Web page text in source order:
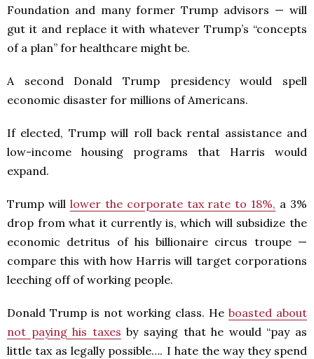
Foundation and many former Trump advisors — will
gut it and replace it with whatever Trump’s “concepts
of a plan” for healthcare might be.
A second Donald Trump presidency would spell
economic disaster for millions of Americans.
If elected, Trump will roll back rental assistance and
low-income housing programs that Harris would
expand.
Trump will lower the corporate tax rate to 18%, a 3%
drop from what it currently is, which will subsidize the
economic detritus of his billionaire circus troupe —
compare this with how Harris will target corporations
leeching off of working people.
Donald Trump is not working class. He boasted about
not paying his taxes by saying that he would “pay as
little tax as legally possible…. I hate the way they spend